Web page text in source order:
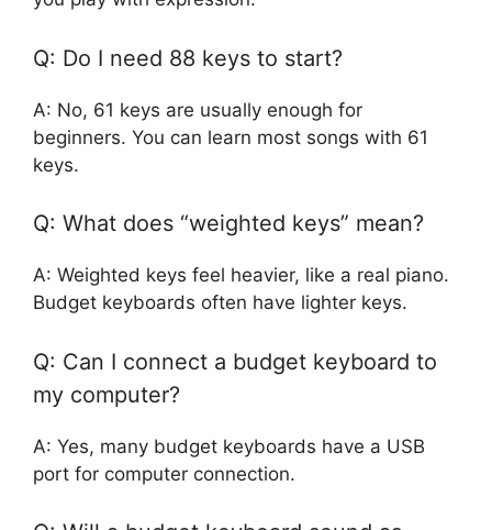
Q: Do I need 88 keys to start?
A: No, 61 keys are usually enough for
beginners. You can learn most songs with 61
keys.
Q: What does “weighted keys” mean?
A: Weighted keys feel heavier, like a real piano.
Budget keyboards often have lighter keys.
Q: Can I connect a budget keyboard to
my computer?
A: Yes, many budget keyboards have a USB
port for computer connection.